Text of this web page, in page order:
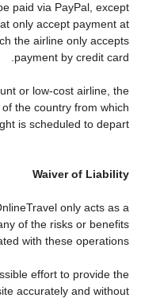
paid via PayPal, except
only accept payment at
the airline only accepts
payment by credit card.
or low-cost airline, the
the country from which
is scheduled to depart.
Waiver of Liability
only acts as a
of the risks or benefits
with these operations.
effort to provide the
accurately and without